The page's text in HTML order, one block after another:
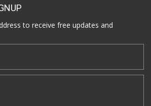
to receive free updates and